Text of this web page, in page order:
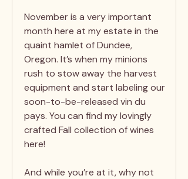
November is a very important
month here at my estate in the
quaint hamlet of Dundee,
Oregon. It’s when my minions
rush to stow away the harvest
equipment and start labeling our
soon-to-be-released vin du
pays. You can find my lovingly
crafted Fall collection of wines
here!
And while you’re at it, why not